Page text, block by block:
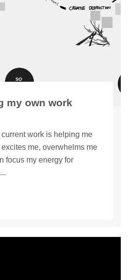
my own work
work is helping me
me, overwhelms me
focus my energy for